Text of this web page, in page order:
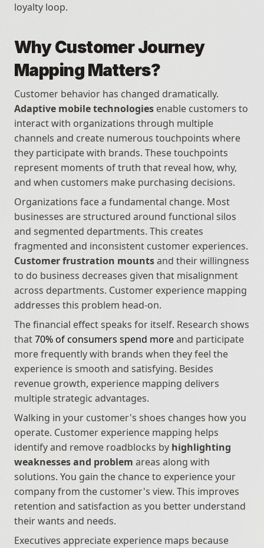
loyalty loop.
Why Customer Journey
Mapping Matters?
Adaptive mobile technologies enable customers to
interact with organizations through multiple
channels and create numerous touchpoints where
they participate with brands. These touchpoints
represent moments of truth that reveal how, why,
and when customers make purchasing decisions.
Organizations face a fundamental change. Most
businesses are structured around functional silos
and segmented departments. This creates
Customer frustration mounts and their willingness
to do business decreases given that misalignment
across departments. Customer experience mapping
addresses this problem head-on.
The financial effect speaks for itself. Research shows
that 70% of consumers spend more and participate
more frequently with brands when they feel the
experience is smooth and satisfying. Besides
revenue growth, experience mapping delivers
multiple strategic advantages.
Walking in your customer's shoes changes how you
operate. Customer experience mapping helps
identify and remove roadblocks by highlighting
weaknesses and problem areas along with
solutions. You gain the chance to experience your
company from the customer's view. This improves
retention and satisfaction as you better understand
their wants and needs.
Executives appreciate experience maps because